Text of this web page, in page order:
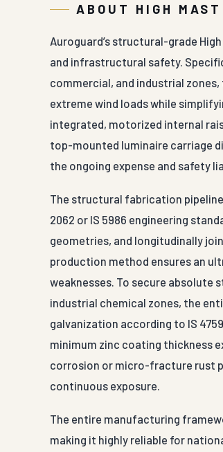
ABOUT HIGH MAST
Auroguard’s structural-grade
and infrastructural safety.
commercial, and industrial
extreme wind loads while
integrated, motorized internal
top-mounted luminaire carriage
the ongoing expense and safety
The structural fabrication
2062 or IS 5986 engineering
geometries, and longitudinally
production method ensures an
weaknesses. To secure absolute
industrial chemical zones, the
galvanization according to IS
minimum zinc coating thickness
corrosion or micro-fracture rust
continuous exposure.
The entire manufacturing
making it highly reliable for